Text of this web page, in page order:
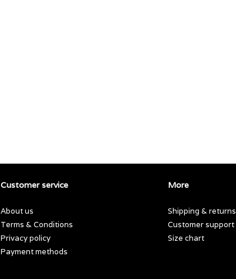
Customer service
About us
Terms & Conditions
Privacy policy
Payment methods
More
Shipping & returns
Customer support
Size chart